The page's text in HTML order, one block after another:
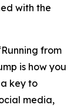
with the
from
is how you
key to
media,